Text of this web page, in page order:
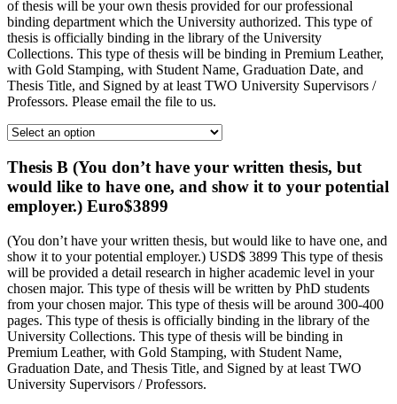
of thesis will be your own thesis provided for our professional
binding department which the University authorized. This type of
thesis is officially binding in the library of the University
Collections. This type of thesis will be binding in Premium Leather,
with Gold Stamping, with Student Name, Graduation Date, and
Thesis Title, and Signed by at least TWO University Supervisors /
Professors. Please email the file to us.
Thesis B (You don’t have your written thesis, but
would like to have one, and show it to your potential
employer.) Euro$3899
(You don’t have your written thesis, but would like to have one, and
show it to your potential employer.) USD$ 3899 This type of thesis
will be provided a detail research in higher academic level in your
chosen major. This type of thesis will be written by PhD students
from your chosen major. This type of thesis will be around 300-400
pages. This type of thesis is officially binding in the library of the
University Collections. This type of thesis will be binding in
Premium Leather, with Gold Stamping, with Student Name,
Graduation Date, and Thesis Title, and Signed by at least TWO
University Supervisors / Professors.